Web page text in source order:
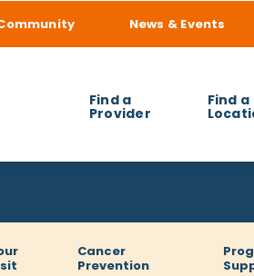
News & Events
Find a
Provider
Find a
help you find?
Cancer
Prevention